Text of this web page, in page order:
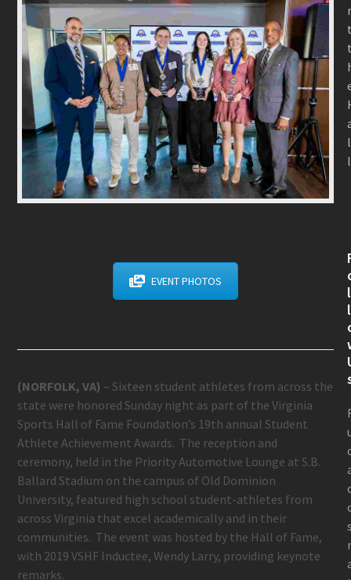
EVENT PHOTOS
(NORFOLK, VA) – Sixteen student athletes from across the
state were honored Sunday night as part of the Virginia
Sports Hall of Fame Foundation’s 19th annual Student
Athlete Achievement Awards. The reception and
ceremony, held in the Priority Automotive Lounge at S.B.
Ballard Stadium on the campus of Old Dominion
University, featured high school student-athletes from
across Virginia that excel academically and in their
communities. The event was hosted by the Hall of Fame,
with 2019 VSHF Inductee, Wendy Larry, providing keynote
remarks.
l
l
l
l